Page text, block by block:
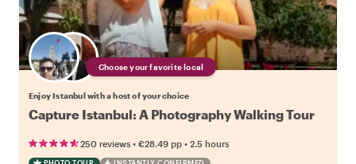
Choose your favorite local
Enjoy Istanbul with a host of your choice
Capture Istanbul: A Photography Walking Tour
250 reviews • €28.49 pp • 2.5 hours